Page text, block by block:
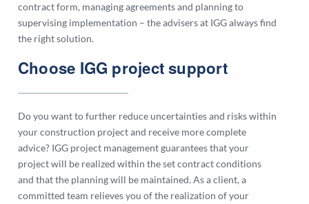
contract form, managing agreements and planning to
supervising implementation – the advisers at IGG always find
the right solution.
Choose IGG project support
Do you want to further reduce uncertainties and risks within
your construction project and receive more complete
advice? IGG project management guarantees that your
project will be realized within the set contract conditions
and that the planning will be maintained. As a client, a
committed team relieves you of the realization of your